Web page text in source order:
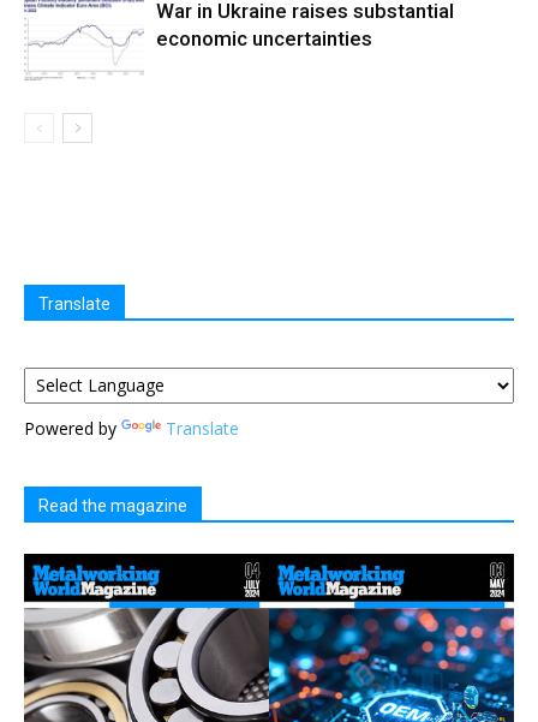
War in Ukraine raises substantial
economic uncertainties
Translate
Powered by Translate
Read the magazine